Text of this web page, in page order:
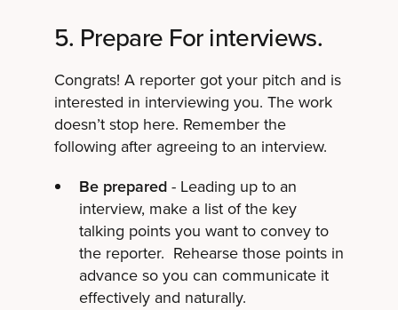
5. Prepare For interviews.
Congrats! A reporter got your pitch and is
interested in interviewing you. The work
doesn’t stop here. Remember the
following after agreeing to an interview.
Be prepared- Leading up to an
interview, make a list of the key
talking points you want to convey to
the reporter. Rehearse those points in
advance so you can communicate it
effectively and naturally.